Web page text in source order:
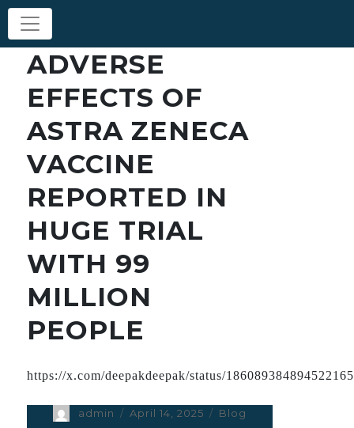
ADVERSE
EFFECTS OF
ASTRA ZENECA
VACCINE
REPORTED IN
HUGE TRIAL
WITH 99
MILLION
PEOPLE
https://x.com/deepakdeepak/status/
Author
admin
Posted
April 14, 2025 Categories
Blog